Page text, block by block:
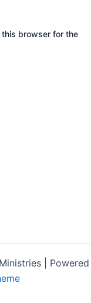
this browser for the
| Powered